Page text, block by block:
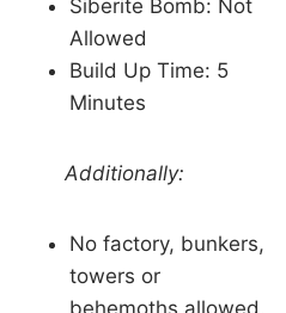
Siberite Bomb: Not
Allowed
Build Up Time: 5
Minutes
Additionally:
No factory, bunkers,
towers or